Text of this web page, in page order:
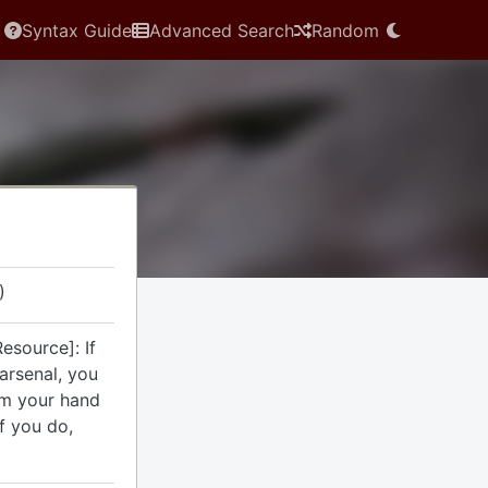
Syntax Guide Advanced Search Random
If
you
your hand
you do,